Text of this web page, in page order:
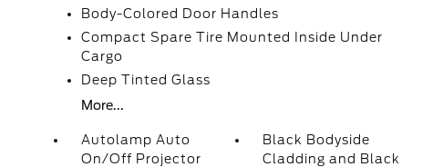
Body-Colored Door Handles
Compact Spare Tire Mounted Inside Under
Cargo
Deep Tinted Glass
More...
Autolamp Auto
On/Off Projector
Black Bodyside
Cladding and Black